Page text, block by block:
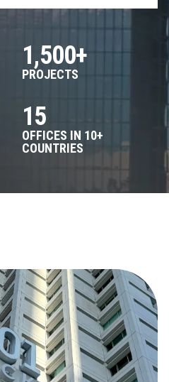
1,500+
PROJECTS
15
OFFICES IN 10+
COUNTRIES